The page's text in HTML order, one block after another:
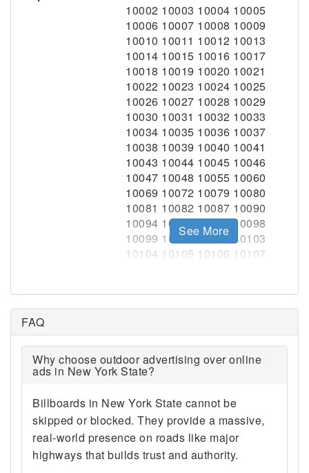
See More
FAQ
Why choose outdoor advertising over online
ads in New York State?
Billboards in New York State cannot be
skipped or blocked. They provide a massive,
real-world presence on roads like major
highways that builds trust and authority.